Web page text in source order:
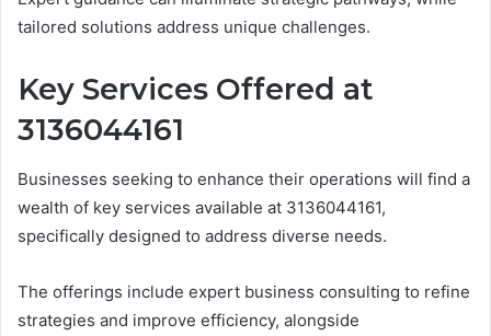
tailored solutions address unique challenges.
Key Services Offered at
3136044161
Businesses seeking to enhance their operations will find a
wealth of key services available at 3136044161,
specifically designed to address diverse needs.
The offerings include expert business consulting to refine
strategies and improve efficiency, alongside